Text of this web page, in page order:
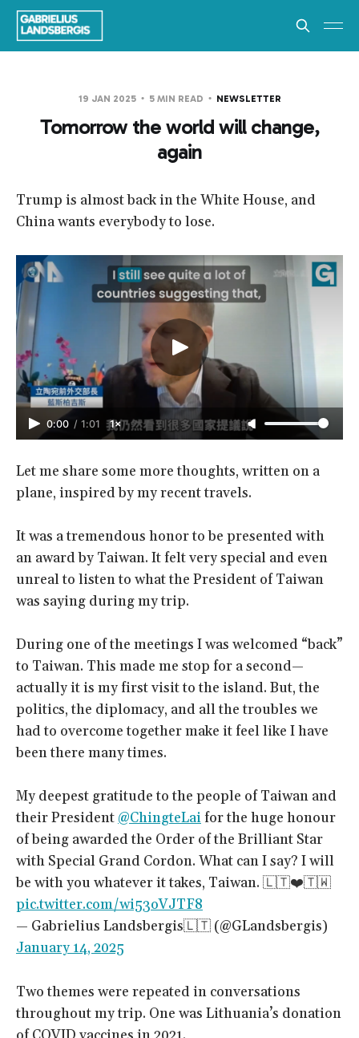
19 JAN 2025 5 MIN READ NEWSLETTER
Tomorrow the world will change,
again
Trump is almost back in the White House, and
China wants everybody to lose.
0:00 / 1:01 1×
Let me share some more thoughts, written on a
plane, inspired by my recent travels.
It was a tremendous honor to be presented with
an award by Taiwan. It felt very special and even
unreal to listen to what the President of Taiwan
was saying during my trip.
During one of the meetings I was welcomed “back”
to Taiwan. This made me stop for a second—
actually it is my first visit to the island. But, the
politics, the diplomacy, and all the troubles we
had to overcome together make it feel like I have
been there many times.
My deepest gratitude to the people of Taiwan and
their President@ChingteLaifor the huge honour
of being awarded the Order of the Brilliant Star
with Special Grand Cordon. What can I say? I will
be with you whatever it takes, Taiwan. 🇱🇹❤️🇹🇼
pic.twitter.com/wi53oVJTF8
— Gabrielius Landsbergis🇱🇹 (@GLandsbergis)
January 14, 2025
Two themes were repeated in conversations
throughout my trip. One was Lithuania’s donation